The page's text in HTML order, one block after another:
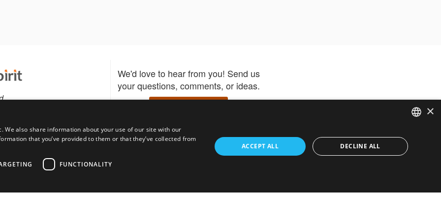
We'd love to hear from you! Send us
your questions, comments, or ideas.
Download the Bidspirit app –
participate in auctions and get
ENGLISH
FRENCH
×
We also share information about your use of our site with our
that you’ve provided to them or that they’ve collected from
FUNCTIONALITY
ACCEPT ALL DECLINE ALL